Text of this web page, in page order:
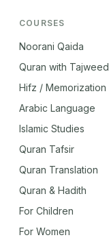
COURSES
Noorani Qaida
Quran with Tajweed
Hifz / Memorization
Arabic Language
Islamic Studies
Quran Tafsir
Quran Translation
Quran & Hadith
For Children
For Women